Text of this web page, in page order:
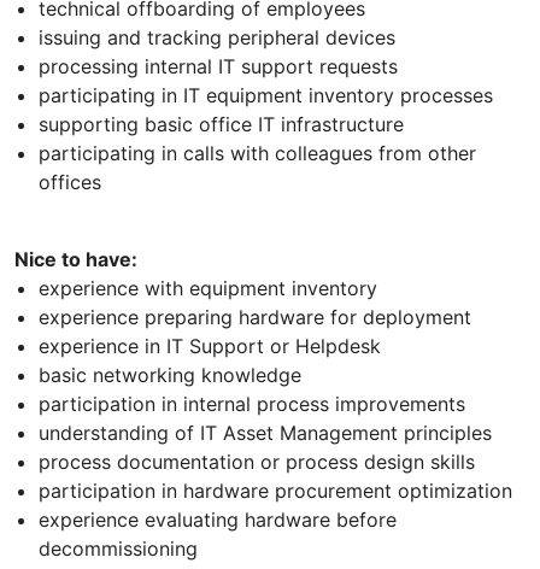
technical offboarding of employees
issuing and tracking peripheral devices
processing internal IT support requests
participating in IT equipment inventory processes
supporting basic office IT infrastructure
participating in calls with colleagues from other
offices
Nice to have:
experience with equipment inventory
experience preparing hardware for deployment
experience in IT Support or Helpdesk
basic networking knowledge
participation in internal process improvements
understanding of IT Asset Management principles
process documentation or process design skills
participation in hardware procurement optimization
experience evaluating hardware before
decommissioning